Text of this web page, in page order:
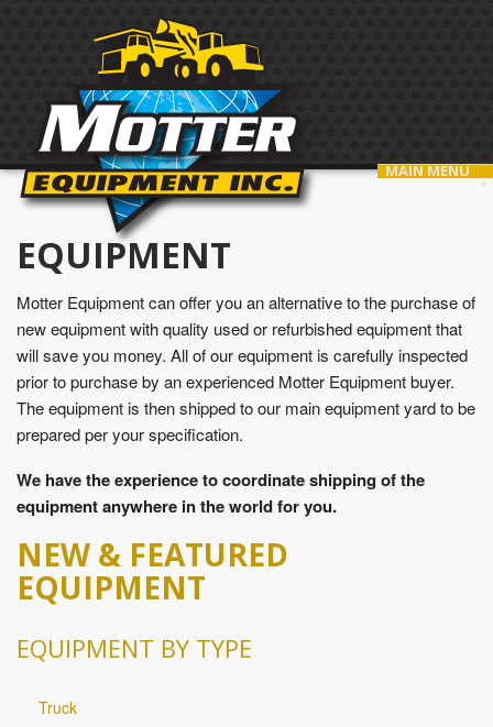
MAIN MENU
EQUIPMENT
Motter Equipment can offer you an alternative to the purchase of
new equipment with quality used or refurbished equipment that
will save you money. All of our equipment is carefully inspected
prior to purchase by an experienced Motter Equipment buyer.
The equipment is then shipped to our main equipment yard to be
prepared per your specification.
We have the experience to coordinate shipping of the
equipment anywhere in the world for you.
NEW & FEATURED
EQUIPMENT
EQUIPMENT BY TYPE
Truck